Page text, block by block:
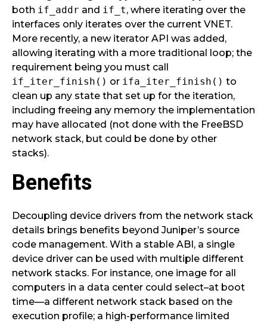
both if_addr and if_t, where iterating over the
interfaces only iterates over the current VNET.
More recently, a new iterator API was added,
allowing iterating with a more traditional loop; the
requirement being you must call
if_iter_finish() or ifa_iter_finish() to
clean up any state that set up for the iteration,
including freeing any memory the implementation
may have allocated (not done with the FreeBSD
network stack, but could be done by other
stacks).
Benefits
Decoupling device drivers from the network stack
details brings benefits beyond Juniper’s source
code management. With a stable ABI, a single
device driver can be used with multiple different
network stacks. For instance, one image for all
computers in a data center could select–at boot
time—a different network stack based on the
execution profile; a high-performance limited